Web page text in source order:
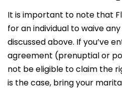
It is important to note that
for an individual to waive
discussed above. If you’ve
agreement (prenuptial or
not be eligible to claim the
is the case, bring your